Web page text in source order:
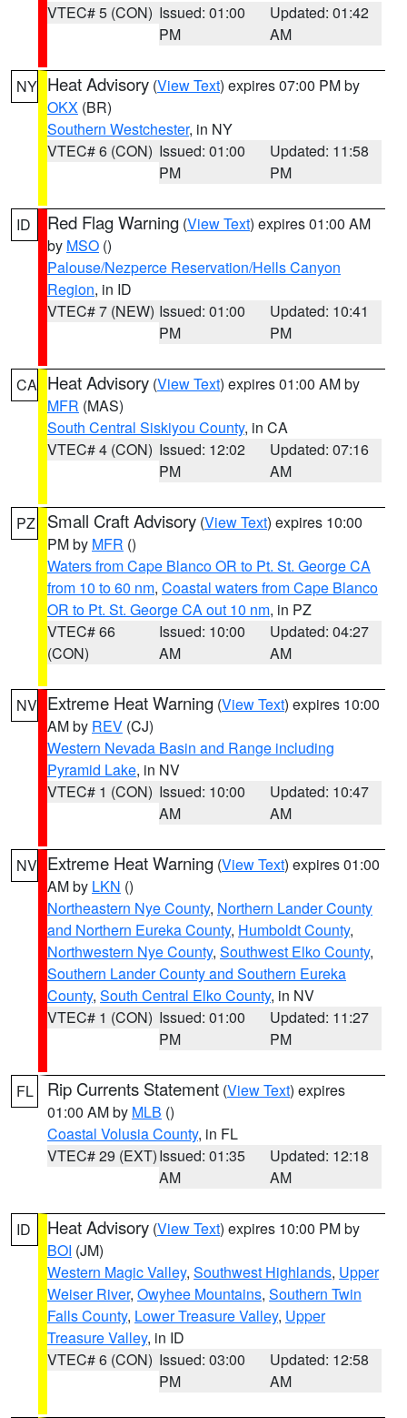
VTEC# 5 (CON) Issued: 01:00
PM
Updated: 01:42
AM
NY Heat Advisory (View Text) expires 07:00 PM by
OKX (BR)
Southern Westchester, in NY
VTEC# 6 (CON) Issued: 01:00
PM
Updated: 11:58
PM
ID Red Flag Warning (View Text) expires 01:00 AM
by MSO ()
Palouse/Nezperce Reservation/Hells Canyon
Region, in ID
VTEC# 7 (NEW) Issued: 01:00
PM
Updated: 10:41
PM
CA Heat Advisory (View Text) expires 01:00 AM by
MFR (MAS)
South Central Siskiyou County, in CA
VTEC# 4 (CON) Issued: 12:02
PM
Updated: 07:16
AM
PZ Small Craft Advisory (View Text) expires 10:00
PM by MFR ()
Waters from Cape Blanco OR to Pt. St. George CA
from 10 to 60 nm, Coastal waters from Cape Blanco
OR to Pt. St. George CA out 10 nm, in PZ
VTEC# 66
(CON)
Issued: 10:00
AM
Updated: 04:27
AM
NV Extreme Heat Warning (View Text) expires 10:00
AM by REV (CJ)
Western Nevada Basin and Range including
Pyramid Lake, in NV
VTEC# 1 (CON) Issued: 10:00
AM
Updated: 10:47
AM
NV Extreme Heat Warning (View Text) expires 01:00
AM by LKN ()
Northeastern Nye County, Northern Lander County
and Northern Eureka County, Humboldt County,
Northwestern Nye County, Southwest Elko County,
Southern Lander County and Southern Eureka
County, South Central Elko County, in NV
VTEC# 1 (CON) Issued: 01:00
PM
Updated: 11:27
PM
FL Rip Currents Statement (View Text) expires
01:00 AM by MLB ()
Coastal Volusia County, in FL
VTEC# 29 (EXT)Issued: 01:35
AM
Updated: 12:18
AM
ID Heat Advisory (View Text) expires 10:00 PM by
BOI (JM)
Western Magic Valley, Southwest Highlands, Upper
Weiser River, Owyhee Mountains, Southern Twin
Falls County, Lower Treasure Valley, Upper
Treasure Valley, in ID
VTEC# 6 (CON) Issued: 03:00
PM
Updated: 12:58
AM